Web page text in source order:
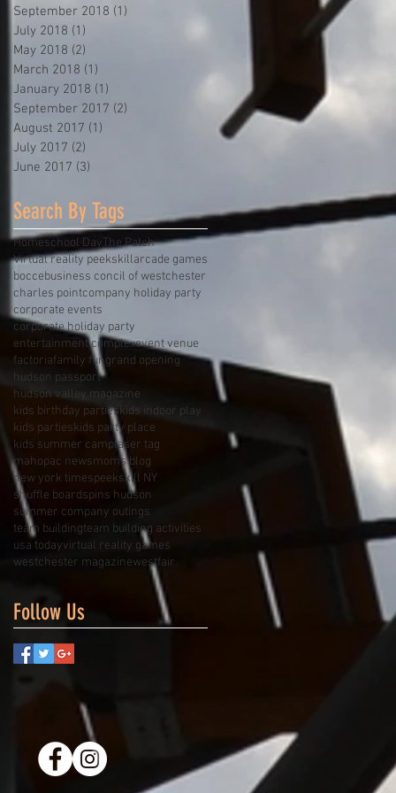
September 2018 (1)
July 2018 (1)
May 2018 (2)
March 2018 (1)
January 2018 (1)
September 2017 (2)
August 2017 (1)
July 2017 (2)
June 2017 (3)
Search By Tags
Homeschool DayThe Patch
Virtual reality peekskillarcade games
boccebusiness concil of westchester
charles pointcompany holiday party
corporate events
corporate holiday party
entertainment complexevent venue
factoriafamily fungrand opening
hudson passport
hudson valley magazine
kids birthday partieskids indoor play
kids partieskids party place
kids summer camplaser tag
mahopac newsmoms blog
new york timespeekskill NY
shuffle boardspins hudson
summer company outings
team buildingteam building activities
usa todayvirtual reality games
westchester magazinewestfair
Follow Us